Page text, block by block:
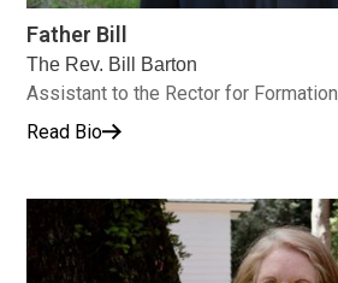
Father Bill
The Rev. Bill Barton
Assistant to the Rector for Formation
Read Bio